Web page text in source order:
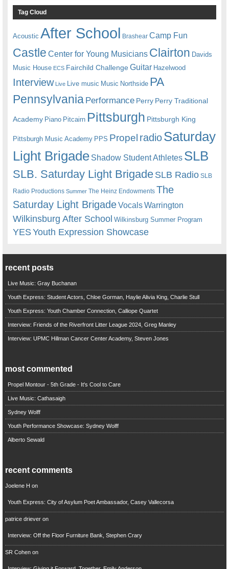
Tag Cloud
Acoustic After School Brashear Camp Fun
Castle Center for Young Musicians Clairton Davids
Music House ECS Fairchild ChallengeGuitar Hazelwood
Interview Live Live music Music Northside PA
Pennsylvania Performance Perry Perry Traditional
Academy Piano Pitcairn Pittsburgh Pittsburgh King
Pittsburgh Music Academy PPS Propel radioSaturday
Light Brigade Shadow Student Athletes SLB
SLB. Saturday Light BrigadeSLB Radio SLB
Radio Productions Summer The Heinz Endowments The
Saturday Light BrigadeVocalsWarrington
Wilkinsburg After School Wilkinsburg Summer Program
YESYouth Expression Showcase
recent posts
Live Music: Gray Buchanan
Youth Express: Student Actors, Chloe Gorman, Haylie Alivia King, Charlie Stull
Youth Express: Youth Chamber Connection, Calliope Quartet
Interview: Friends of the Riverfront Litter League 2024, Greg Manley
Interview: UPMC Hillman Cancer Center Academy, Steven Jones
most commented
Propel Montour - 5th Grade - It's Cool to Care
Live Music: Cathasaigh
Sydney Wolff
Youth Performance Showcase: Sydney Wolff
Alberto Sewald
recent comments
Joelene H on
Youth Express: City of Asylum Poet Ambassador, Casey Vallecorsa
patrice drieveron
Interview: Off the Floor Furniture Bank, Stephen Crary
SR Cohenon